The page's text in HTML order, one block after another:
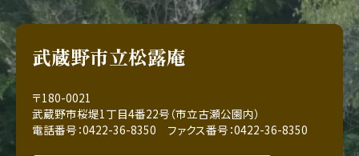
武蔵野市立松露庵
〒180-0021
武蔵野市桜堤1丁目4番22号（市立古瀬公園内）
電話番号：0422-36-8350 ファクス番号：0422-36-8350